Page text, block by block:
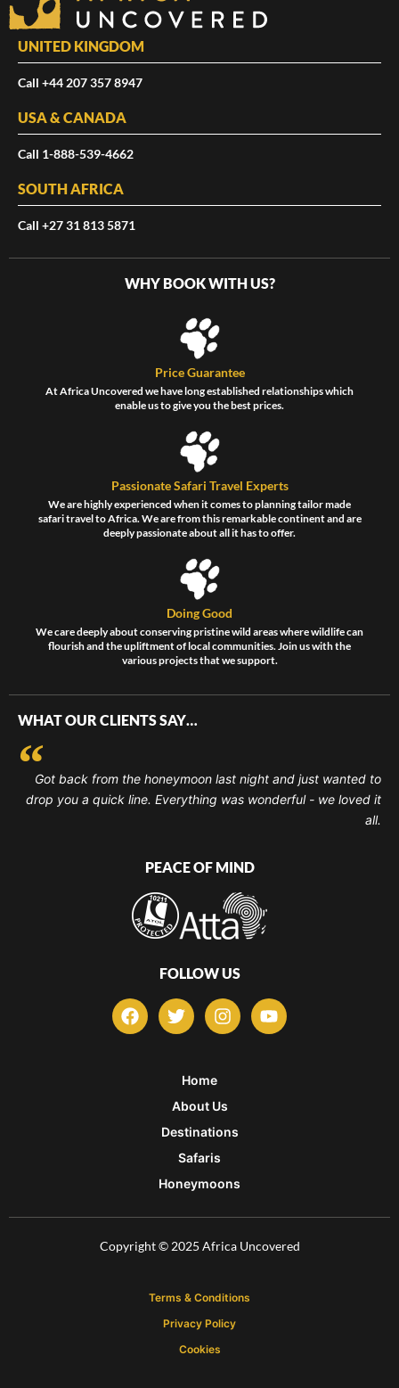
UNITED KINGDOM
Call +44 207 357 8947
USA & CANADA
Call 1-888-539-4662
SOUTH AFRICA
Call +27 31 813 5871
WHY BOOK WITH US?
Price Guarantee
At Africa Uncovered we have long established relationships which
enable us to give you the best prices.
Passionate Safari Travel Experts
We are highly experienced when it comes to planning tailor made
safari travel to Africa. We are from this remarkable continent and are
deeply passionate about all it has to offer.
Doing Good
We care deeply about conserving pristine wild areas where wildlife can
flourish and the upliftment of local communities. Join us with the
various projects that we support.
WHAT OUR CLIENTS SAY…
Got back from the honeymoon last night and just wanted to
drop you a quick line. Everything was wonderful - we loved it
all.
PEACE OF MIND
FOLLOW US
F
a
T
w
e
r
I
n
r
a
Y
o
Home
About Us
Destinations
Safaris
Honeymoons
Copyright © 2025 Africa Uncovered
Terms & Conditions
Privacy Policy
Cookies